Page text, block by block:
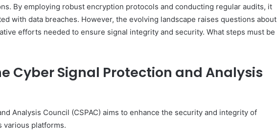
By employing robust encryption protocols and conducting regular audits, it
with data breaches. However, the evolving landscape raises questions about
efforts needed to ensure signal integrity and security. What steps must be
Cyber Signal Protection and Analysis
Analysis Council (CSPAC) aims to enhance the security and integrity of
various platforms.